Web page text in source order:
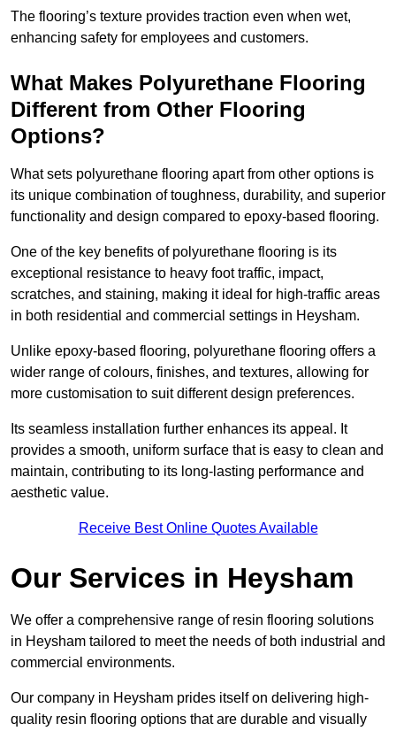
The flooring’s texture provides traction even when wet,
enhancing safety for employees and customers.
What Makes Polyurethane Flooring
Different from Other Flooring
Options?
What sets polyurethane flooring apart from other options is
its unique combination of toughness, durability, and superior
functionality and design compared to epoxy-based flooring.
One of the key benefits of polyurethane flooring is its
exceptional resistance to heavy foot traffic, impact,
scratches, and staining, making it ideal for high-traffic areas
in both residential and commercial settings in Heysham.
Unlike epoxy-based flooring, polyurethane flooring offers a
wider range of colours, finishes, and textures, allowing for
more customisation to suit different design preferences.
Its seamless installation further enhances its appeal. It
provides a smooth, uniform surface that is easy to clean and
maintain, contributing to its long-lasting performance and
aesthetic value.
Receive Best Online Quotes Available
Our Services in Heysham
We offer a comprehensive range of resin flooring solutions
in Heysham tailored to meet the needs of both industrial and
commercial environments.
Our company in Heysham prides itself on delivering high-
quality resin flooring options that are durable and visually